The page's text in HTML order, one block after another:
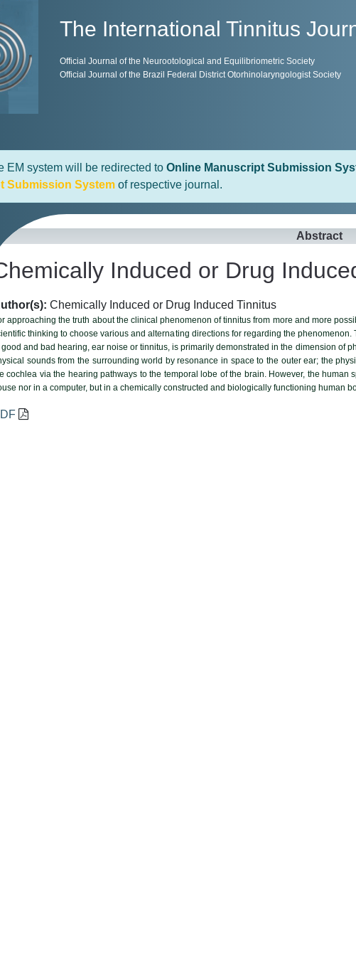
The International Tinnitus
Official Journal of the Neurootological and Equilibriometric Society
Official Journal of the Brazil Federal District Otorhinolaryngologist Society
EM system will be redirected to Online Manuscript Submission
Submission System of respective journal.
Abstract
Induced or Drug
Chemically Induced or Drug Induced Tinnitus
approaching the truth about the clinical phenomenon of tinnitus from more and more
thinking to choose various and alternating directions for regarding the
good and bad hearing, ear noise or tinnitus, is primarily demonstrated in the dimension of
sounds from the surrounding world by resonance in space to the outer ear; the
cochlea via the hearing pathways to the temporal lobe of the brain. However, the
nor in a computer, but in a chemically constructed and biologically functioning human